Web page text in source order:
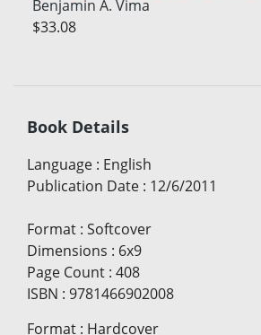
Benjamin A. Vima
$33.08
Book Details
Language : English
Publication Date : 12/6/2011
Format : Softcover
Dimensions : 6x9
Page Count : 408
ISBN : 9781466902008
Format : Hardcover